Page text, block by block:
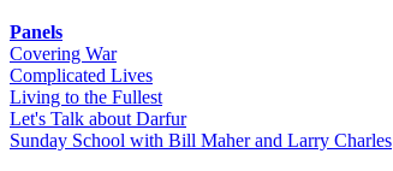
Panels
Covering War
Complicated Lives
Living to the Fullest
Let's Talk about Darfur
Sunday School with Bill Maher and Larry Charles